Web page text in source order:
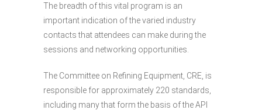
The breadth of this vital program is an
important indication of the varied industry
contacts that attendees can make during the
sessions and networking opportunities.
The Committee on Refining Equipment, CRE, is
responsible for approximately 220 standards,
including many that form the basis of the API